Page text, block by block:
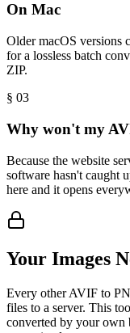
On Mac
Older macOS versions
for a lossless batch
ZIP.
§ 03
Why won't my
Because the website
software hasn't caught
here and it opens
Your Images
Every other AVIF to
files to a server. This
converted by your own